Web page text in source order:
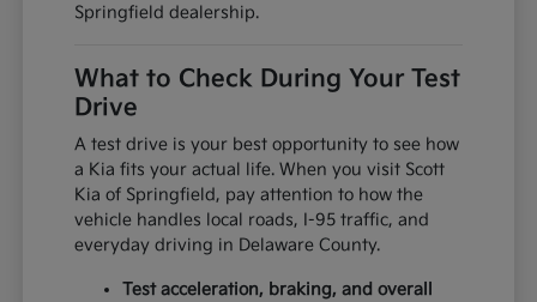
Springfield dealership.
What to Check During Your Test
Drive
A test drive is your best opportunity to see how
a Kia fits your actual life. When you visit Scott
Kia of Springfield, pay attention to how the
vehicle handles local roads, I-95 traffic, and
everyday driving in Delaware County.
Test acceleration, braking, and overall